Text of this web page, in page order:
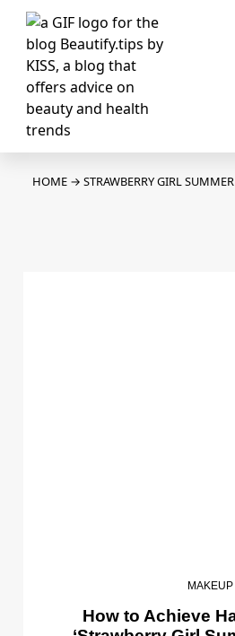
HOME → STRAWBERRY GIRL SUMMER
MAKEUP
How to Achieve